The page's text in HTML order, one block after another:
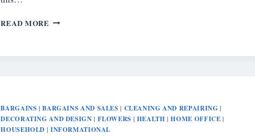
READ MORE SATURDAY
BARGAINS |BARGAINS AND SALES | CLEANING AND REPAIRING |
DECORATING AND DESIGN | FLOWERS | HEALTH |HOME OFFICE |
HOUSEHOLD | INFORMATIONAL